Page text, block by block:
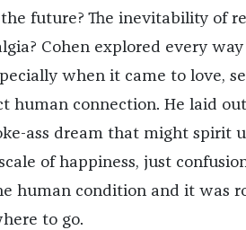
future? The inevitability of
Cohen explored every
when it came to love,
human connection. He laid
ass dream that might spirit
of happiness, just
human condition and it was
to go.